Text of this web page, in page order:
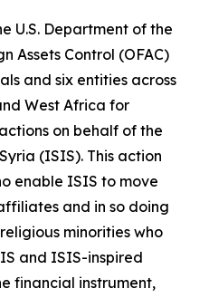
U.S. Department of the
Assets Control (OFAC)
and six entities across
West Africa for
on behalf of the
(ISIS). This action
enable ISIS to move
and in so doing
minorities who
and ISIS-inspired
financial instrument,